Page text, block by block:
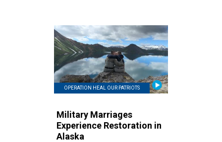
OPERATION HEAL OUR PATRIOTS
Military Marriages
Experience Restoration in
Alaska